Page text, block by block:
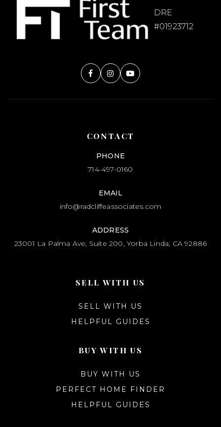
Evergreen Christian School
714-685-9567
Private 1-12
DRE
#01923712
CONTACT
PHONE
714-497-0160
EMAIL
info@radcliffeassociates.com
ADDRESS
23001 La Palma Ave, Suite 200, Yorba Linda, CA 92886
SELL WITH US
SELL WITH US
HELPFUL GUIDES
BUY WITH US
BUY WITH US
PERFECT HOME FINDER
HELPFUL GUIDES